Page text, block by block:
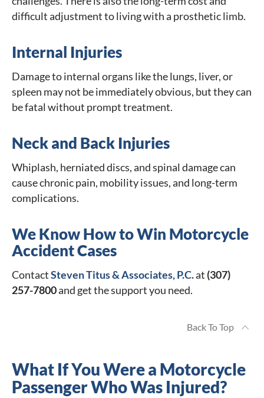
difficult adjustment to living with a prosthetic limb.
Internal Injuries
Damage to internal organs like the lungs, liver, or
spleen may not be immediately obvious, but they can
be fatal without prompt treatment.
Neck and Back Injuries
Whiplash, herniated discs, and spinal damage can
cause chronic pain, mobility issues, and long-term
complications.
We Know How to Win Motorcycle
Accident Cases
ContactSteven Titus & Associates, P.C.at (307)
257-7800and get the support you need.
Back To Top
What If You Were a Motorcycle
Passenger Who Was Injured?